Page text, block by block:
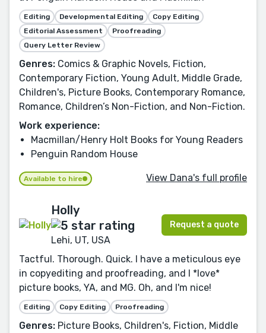
Editing Developmental Editing
Copy Editing
Editorial Assessment
Proofreading
Query Letter Review
Genres: Comics & Graphic Novels, Fiction,
Contemporary Fiction, Young Adult, Middle Grade,
Children's, Picture Books, Contemporary Romance,
Romance, Children’s Non-Fiction, and Non-Fiction.
Work experience:
Macmillan/Henry Holt Books for Young Readers
Penguin Random House
Available to hire View Dana's full profile
Holly
Lehi, UT, USA
Request a quote
Tactful. Thorough. Quick. I have a meticulous eye
in copyediting and proofreading, and I *love*
picture books, YA, and MG. Oh, and I'm nice!
Editing Copy Editing Proofreading
Genres: Picture Books, Children's, Fiction, Middle